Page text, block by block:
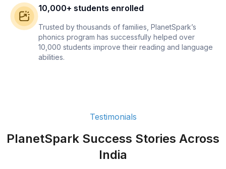
10,000+ students enrolled
Trusted by thousands of families, PlanetSpark’s
phonics program has successfully helped over
10,000 students improve their reading and language
abilities.
Testimonials
PlanetSpark Success Stories Across
India